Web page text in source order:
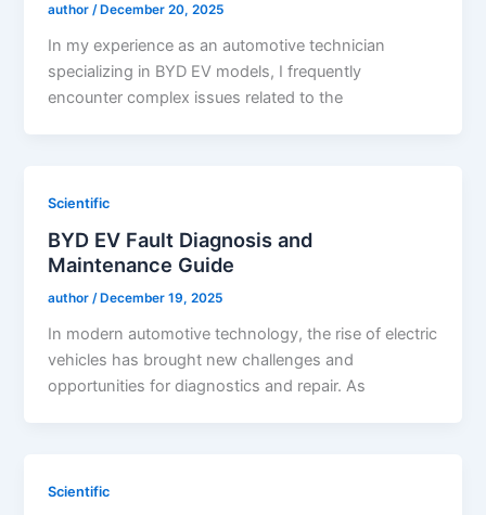
author/December 20, 2025
In my experience as an automotive technician
specializing in BYD EV models, I frequently
encounter complex issues related to the
Scientific
BYD EV Fault Diagnosis and
Maintenance Guide
author/ December 19, 2025
In modern automotive technology, the rise of electric
vehicles has brought new challenges and
opportunities for diagnostics and repair. As
Scientific